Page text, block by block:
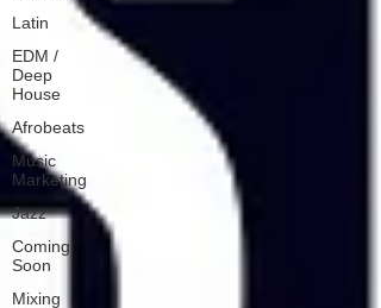
Latin
EDM /
Deep
House
Afrobeats
Music
Marketing
Jazz
Coming
Soon
Mixing